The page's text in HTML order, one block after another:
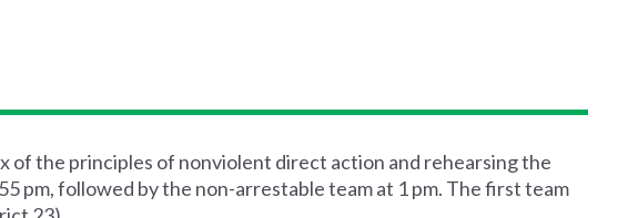
of the principles of nonviolent direct action and rehearsing the
pm, followed by the non-arrestable team at 1 pm. The first team